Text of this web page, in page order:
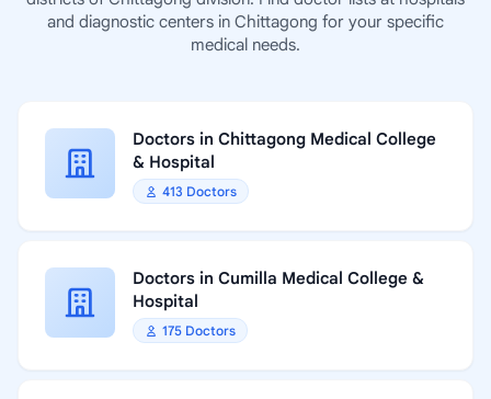
and diagnostic centers in Chittagong for your specific
medical needs.
Doctors in Chittagong Medical College
& Hospital
413 Doctors
Doctors in Cumilla Medical College &
Hospital
175 Doctors